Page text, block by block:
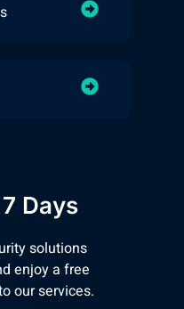
Days
solutions
enjoy a free
our services.